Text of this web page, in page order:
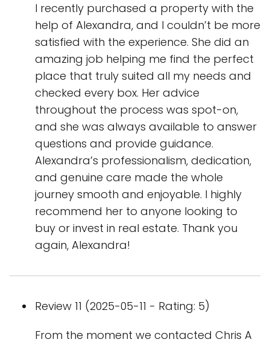
I recently purchased a property with the
help of Alexandra, and I couldn’t be more
satisfied with the experience. She did an
amazing job helping me find the perfect
place that truly suited all my needs and
checked every box. Her advice
throughout the process was spot-on,
and she was always available to answer
questions and provide guidance.
Alexandra’s professionalism, dedication,
and genuine care made the whole
journey smooth and enjoyable. I highly
recommend her to anyone looking to
buy or invest in real estate. Thank you
again, Alexandra!
Review 11 (2025-05-11 - Rating: 5)
From the moment we contacted Chris A